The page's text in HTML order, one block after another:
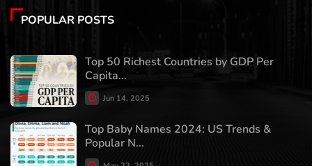
POPULAR POSTS
Top 50 Richest Countries by GDP Per
Capita...
Jun 14, 2025
Top Baby Names 2024: US Trends &
Popular N...